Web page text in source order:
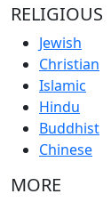
RELIGIOUS
Jewish
Christian
Islamic
Hindu
Buddhist
Chinese
MORE